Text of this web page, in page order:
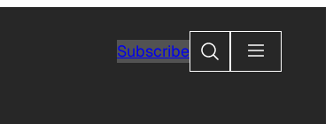
SubscribeSearch